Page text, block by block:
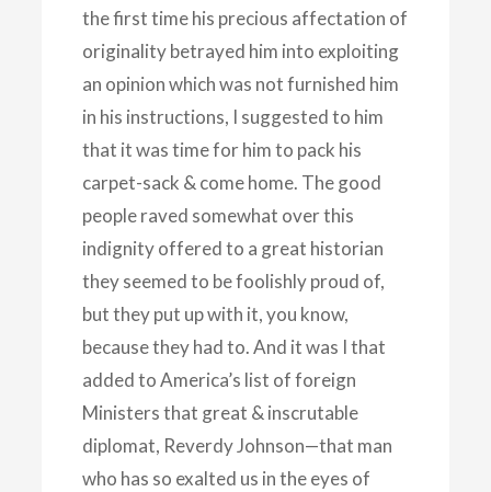
the first time his precious affectation of
originality betrayed him into exploiting
an opinion which was not furnished him
in his instructions, I suggested to him
that it was time for him to pack his
carpet-sack & come home. The good
people raved somewhat over this
indignity offered to a great historian
they seemed to be foolishly proud of,
but they put up with it, you know,
because they had to. And it was I that
added to America’s list of foreign
Ministers that great & inscrutable
diplomat, Reverdy Johnson—that man
who has so exalted us in the eyes of